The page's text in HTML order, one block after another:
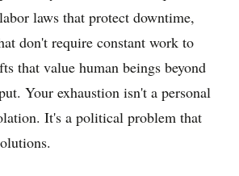
laws that protect downtime,
don't require constant work to
that value human beings beyond
Your exhaustion isn't a personal
It's a political problem that